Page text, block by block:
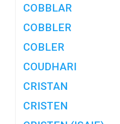
COBBLAR
COBBLER
COBLER
COUDHARI
CRISTAN
CRISTEN